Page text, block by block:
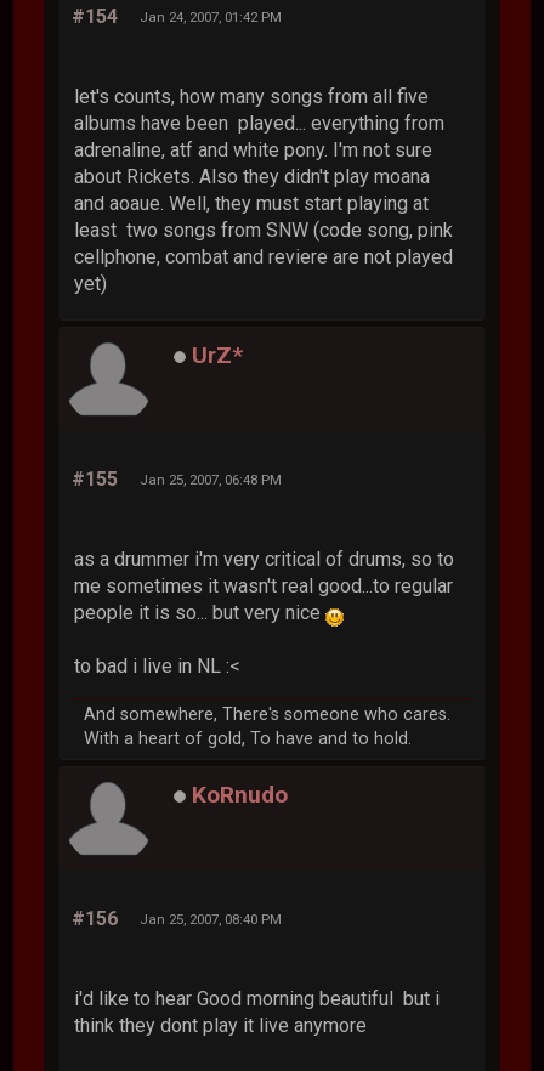
#154 Jan 24, 2007, 01:42 PM
let's counts, how many songs from all five
albums have been played... everything from
adrenaline, atf and white pony. I'm not sure
about Rickets. Also they didn't play moana
and aoaue. Well, they must start playing at
least two songs from SNW (code song, pink
cellphone, combat and reviere are not played
yet)
UrZ*
#155 Jan 25, 2007, 06:48 PM
as a drummer i'm very critical of drums, so to
me sometimes it wasn't real good...to regular
people it is so... but very nice
to bad i live in NL :<
And somewhere, There's someone who cares.
With a heart of gold, To have and to hold.
KoRnudo
#156 Jan 25, 2007, 08:40 PM
i'd like to hear Good morning beautiful but i
think they dont play it live anymore